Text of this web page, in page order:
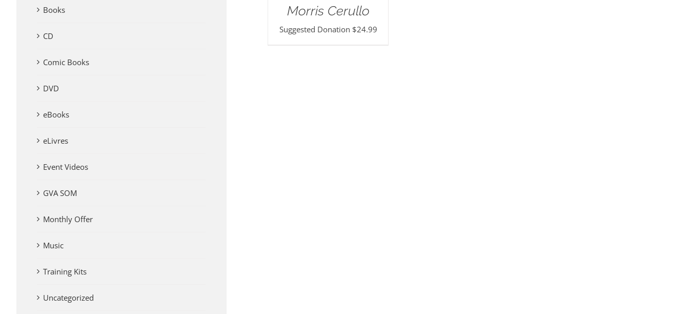
Morris Cerullo
Suggested Donation $24.99
Books
CD
Comic Books
DVD
eBooks
eLivres
Event Videos
GVA SOM
Monthly Offer
Music
Training Kits
Uncategorized